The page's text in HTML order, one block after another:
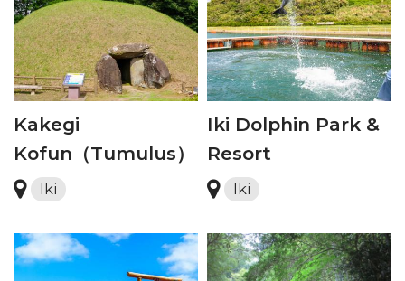
Kakegi
Kofun（Tumulus）
Iki
Iki Dolphin Park &
Resort
Iki